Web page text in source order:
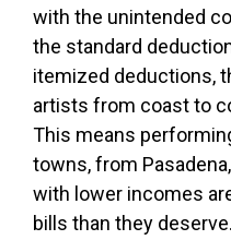
with the unintended
the standard
itemized deductions,
artists from coast to
This means
towns, from
with lower incomes
bills than they deserve.